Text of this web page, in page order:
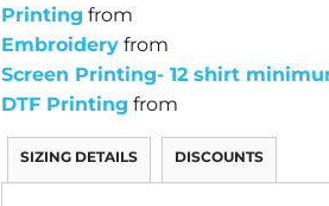
Printing from
Embroidery from
Screen Printing- 12 shirt
DTF Printing from
SIZING DETAILS DISCOUNTS